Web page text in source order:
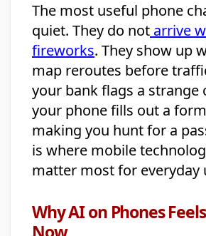
The most useful phone
quiet. They do not arrive
fireworks. They show up
map reroutes before
your bank flags a strange
your phone fills out a
making you hunt for a
is where mobile
matter most for everyday
Why AI on Phones